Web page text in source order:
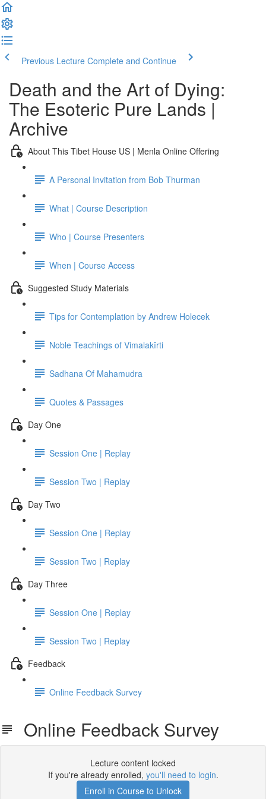
Previous Lecture Complete and Continue
Death and the Art of Dying:
The Esoteric Pure Lands |
Archive
About This Tibet House US | Menla Online Offering
A Personal Invitation from Bob Thurman
What | Course Description
Who | Course Presenters
When | Course Access
Suggested Study Materials
Tips for Contemplation by Andrew Holecek
Noble Teachings of Vimalakīrti
Sadhana Of Mahamudra
Quotes & Passages
Day One
Session One | Replay
Session Two | Replay
Day Two
Session One | Replay
Session Two | Replay
Day Three
Session One | Replay
Session Two | Replay
Feedback
Online Feedback Survey
Online Feedback Survey
Lecture content locked
If you're already enrolled, you'll need to login.
Enroll in Course to Unlock